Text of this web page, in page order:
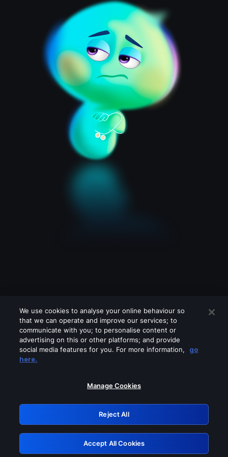
Please turn off any of these services
GRN: 0.3c623017.1786049069.7978b96
Retry
We use cookies to analyse your online behaviour so
that we can operate and improve our services; to
communicate with you; to personalise content or
advertising on this or other platforms; and provide
social media features for you. For more information,
go
here.
Manage Cookies
Reject All
Accept All Cookies